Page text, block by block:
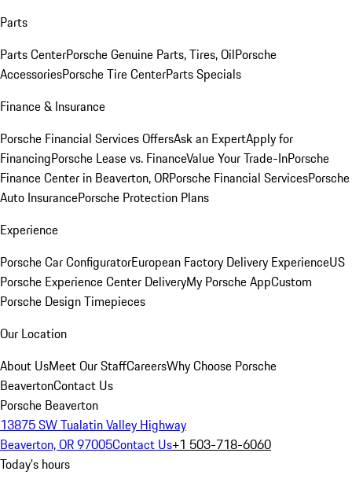
Parts
Parts CenterPorsche Genuine Parts, Tires, OilPorsche
AccessoriesPorsche Tire CenterParts Specials
Finance & Insurance
Porsche Financial Services OffersAsk an ExpertApply for
FinancingPorsche Lease vs. FinanceValue Your Trade-InPorsche
Finance Center in Beaverton, ORPorsche Financial ServicesPorsche
Auto InsurancePorsche Protection Plans
Experience
Porsche Car ConfiguratorEuropean Factory Delivery ExperienceUS
Porsche Experience Center DeliveryMy Porsche AppCustom
Porsche Design Timepieces
Our Location
About UsMeet Our StaffCareersWhy Choose Porsche
BeavertonContact Us
Porsche Beaverton
13875 SW Tualatin Valley Highway
Beaverton, OR 97005Contact Us+1 503-718-6060
Today's hours